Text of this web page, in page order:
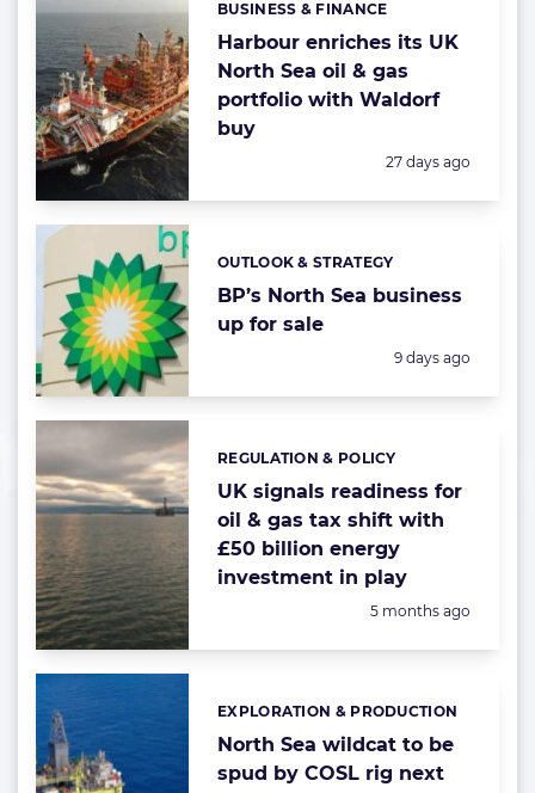
Harbour enriches its UK
North Sea oil & gas
portfolio with Waldorf
buy
Categories:
BUSINESS & FINANCE
Posted:
27 days ago
BP’s North Sea business
up for sale
Categories:
OUTLOOK & STRATEGY
Posted:
9 days ago
UK signals readiness for
oil & gas tax shift with
£50 billion energy
investment in play
Categories:
REGULATION & POLICY
Posted:
5 months ago
North Sea wildcat to be
spud by COSL rig next
Categories:
EXPLORATION & PRODUCTION